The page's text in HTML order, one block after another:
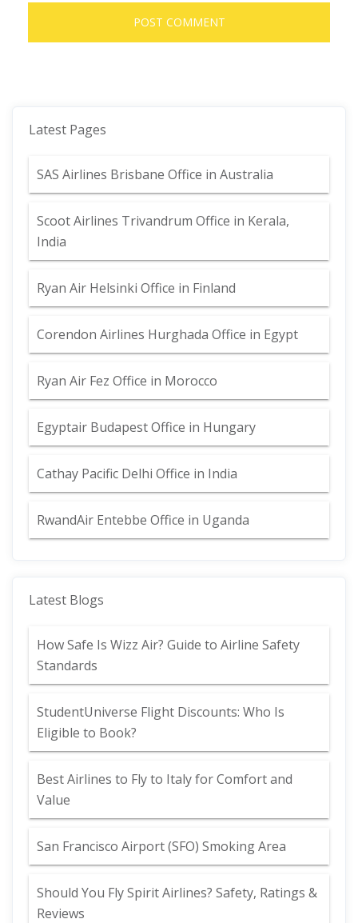
Latest Pages
SAS Airlines Brisbane Office in Australia
Scoot Airlines Trivandrum Office in Kerala,
India
Ryan Air Helsinki Office in Finland
Corendon Airlines Hurghada Office in Egypt
Ryan Air Fez Office in Morocco
Egyptair Budapest Office in Hungary
Cathay Pacific Delhi Office in India
RwandAir Entebbe Office in Uganda
Latest Blogs
How Safe Is Wizz Air? Guide to Airline Safety
Standards
StudentUniverse Flight Discounts: Who Is
Eligible to Book?
Best Airlines to Fly to Italy for Comfort and
Value
San Francisco Airport (SFO) Smoking Area
Should You Fly Spirit Airlines? Safety, Ratings &
Reviews